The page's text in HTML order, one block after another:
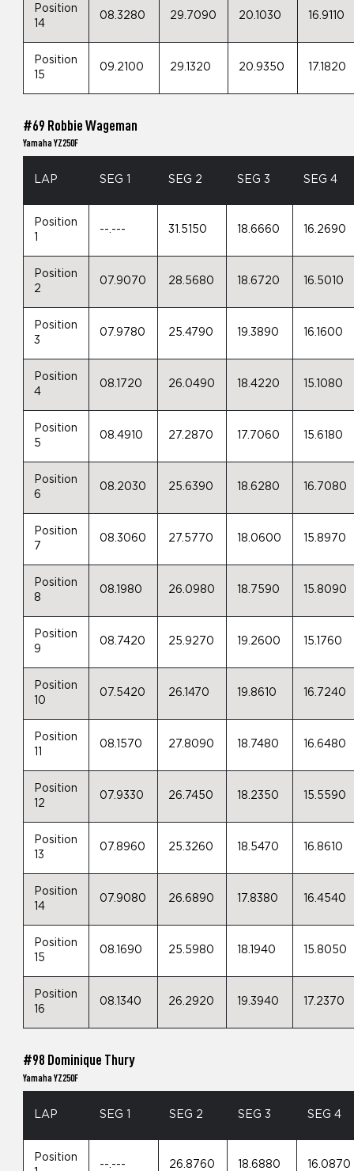
Position
14
08.3280 29.7090 20.1030 16.9110
Position
15
09.2100 29.1320 20.9350 17.1820
#69 Robbie Wageman
Yamaha YZ250F
LAP SEG 1 SEG 2 SEG 3 SEG 4
Position
--.--- 31.5150 18.6660 16.2690
Position
2
07.9070 28.5680 18.6720 16.5010
Position
3
07.9780 25.4790 19.3890 16.1600
Position
4
08.1720 26.0490 18.4220 15.1080
Position
5
08.4910 27.2870 17.7060 15.6180
Position
6
08.2030 25.6390 18.6280 16.7080
Position
7
08.3060 27.5770 18.0600 15.8970
Position
8
08.1980 26.0980 18.7590 15.8090
Position
9
08.7420 25.9270 19.2600 15.1760
Position
10
07.5420 26.1470 19.8610 16.7240
Position
08.1570 27.8090 18.7480 16.6480
Position
12
07.9330 26.7450 18.2350 15.5590
Position
13
07.8960 25.3260 18.5470 16.8610
Position
14
07.9080 26.6890 17.8380 16.4540
Position
15
08.1690 25.5980 18.1940 15.8050
Position
16
08.1340 26.2920 19.3940 17.2370
#98 Dominique Thury
Yamaha YZ250F
LAP SEG 1 SEG 2 SEG 3 SEG 4
Position
--.--- 26.8760 18.6880 16.0870